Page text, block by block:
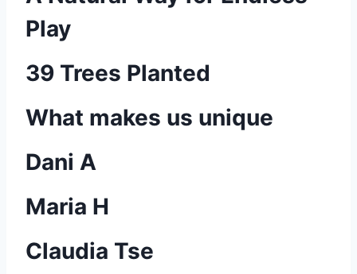
Play
39 Trees Planted
What makes us unique
Dani A
Maria H
Claudia Tse